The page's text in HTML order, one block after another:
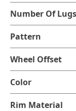
Number Of Lugs
Pattern
Wheel Offset
Color
Rim Material